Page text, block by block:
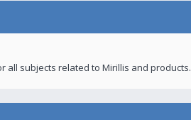
all subjects related to Mirillis and products.